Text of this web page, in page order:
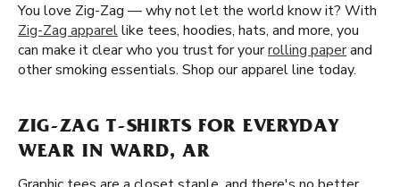
You love Zig-Zag — why not let the world know it? With
Zig-Zag apparellike tees, hoodies, hats, and more, you
can make it clear who you trust for yourrolling paperand
other smoking essentials. Shop our apparel line today.
ZIG-ZAG T-SHIRTS FOR EVERYDAY
WEAR IN WARD, AR